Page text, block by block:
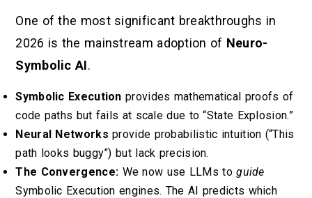
One of the most significant breakthroughs in
2026 is the mainstream adoption of Neuro-
Symbolic AI.
Symbolic Execution provides mathematical proofs of
code paths but fails at scale due to “State Explosion.”
Neural Networks provide probabilistic intuition (“This
path looks buggy”) but lack precision.
The Convergence: We now use LLMs toguide
Symbolic Execution engines. The AI predicts which